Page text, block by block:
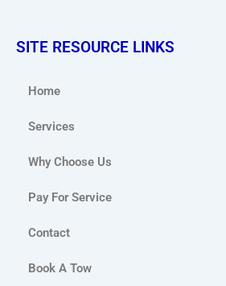
SITE RESOURCE LINKS
Home
Services
Why Choose Us
Pay For Service
Contact
Book A Tow